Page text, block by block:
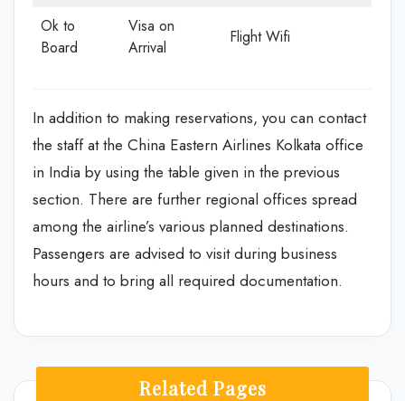
Ok to
Board
Visa on
Arrival
Flight Wifi
In addition to making reservations, you can contact
the staff at the China Eastern Airlines Kolkata office
in India by using the table given in the previous
section. There are further regional offices spread
among the airline’s various planned destinations.
Passengers are advised to visit during business
hours and to bring all required documentation.
Related Pages